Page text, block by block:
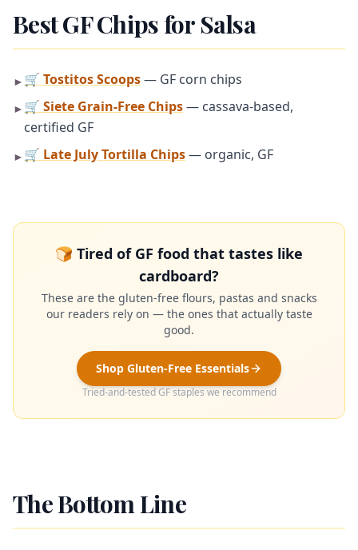
Best GF Chips for Salsa
► 🛒 Tostitos Scoops— GF corn chips
► 🛒 Siete Grain-Free Chips— cassava-based,
certified GF
► 🛒 Late July Tortilla Chips— organic, GF
🍞 Tired of GF food that tastes like
cardboard?
These are the gluten-free flours, pastas and snacks
our readers rely on — the ones that actually taste
good.
Shop Gluten-Free Essentials
Tried-and-tested GF staples we recommend
The Bottom Line